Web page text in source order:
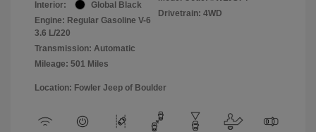
Interior:
Global Black
Engine: Regular Gasoline V-6
3.6 L/220
Transmission: Automatic
Mileage: 501 Miles
Drivetrain: 4WD
Location: Fowler Jeep of Boulder